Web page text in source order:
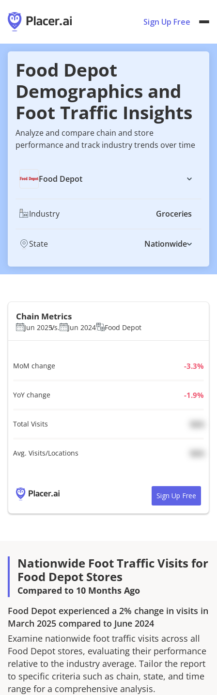
Sign Up Free
Food Depot
Demographics and
Foot Traffic Insights
Analyze and compare chain and store
performance and track industry trends over time
Food Depot
Industry Groceries
State Nationwide
Chain Metrics
Jun 2025Vs. Jun 2024 Food Depot
MoM change %
YoY change %
Total Visits
Avg. Visits/Locations
Sign Up Free
Nationwide Foot Traffic Visits for
Food Depot Stores
Compared to 10 Months Ago
Food Depot experienced a 2% change in visits in
March 2025 compared to June 2024
Examine nationwide foot traffic visits across all
Food Depot stores, evaluating their performance
relative to the industry average. Tailor the report
to specific criteria such as chain, state, and time
range for a comprehensive analysis.